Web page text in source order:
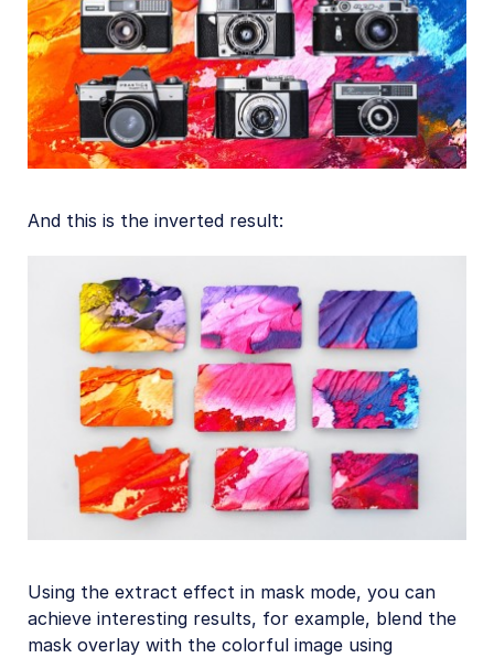
And this is the inverted result:
Using the extract effect in mask mode, you can
achieve interesting results, for example, blend the
mask overlay with the colorful image using